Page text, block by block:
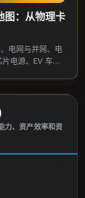
Fastening
to
The
electric
buildings,
people. This
systems
rated and
and de-
图：从物理卡
电网与并网、电
电源、EV 车端
力、资产效率和资